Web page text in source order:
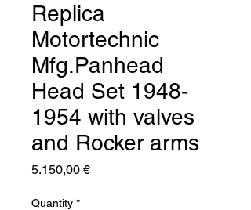
Replica
Motortechnic
Mfg.Panhead
Head Set 1948-
1954 with valves
and Rocker arms
5.150,00 €Price
Quantity *